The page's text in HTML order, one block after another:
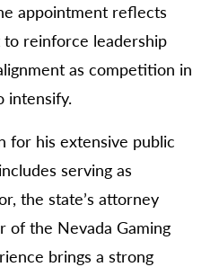
appointment reflects
to reinforce leadership
as competition in
intensify.
for his extensive public
serving as
the state’s attorney
of the Nevada Gaming
brings a strong